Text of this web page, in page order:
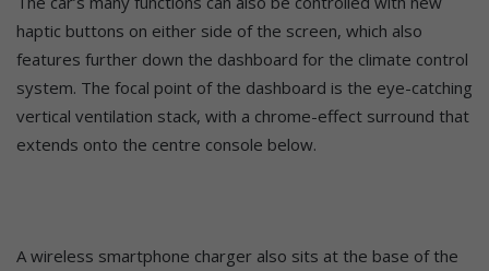
haptic buttons on either side of the screen, which also
features further down the dashboard for the climate control
system. The focal point of the dashboard is the eye-catching
vertical ventilation stack, with a chrome-effect surround that
extends onto the centre console below.
A wireless smartphone charger also sits at the base of the